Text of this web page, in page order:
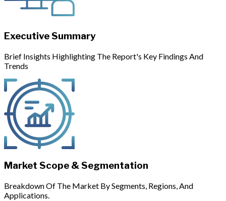
Executive Summary
Brief Insights Highlighting The Report's Key Findings And
Trends
Market Scope & Segmentation
Breakdown Of The Market By Segments, Regions, And
Applications.